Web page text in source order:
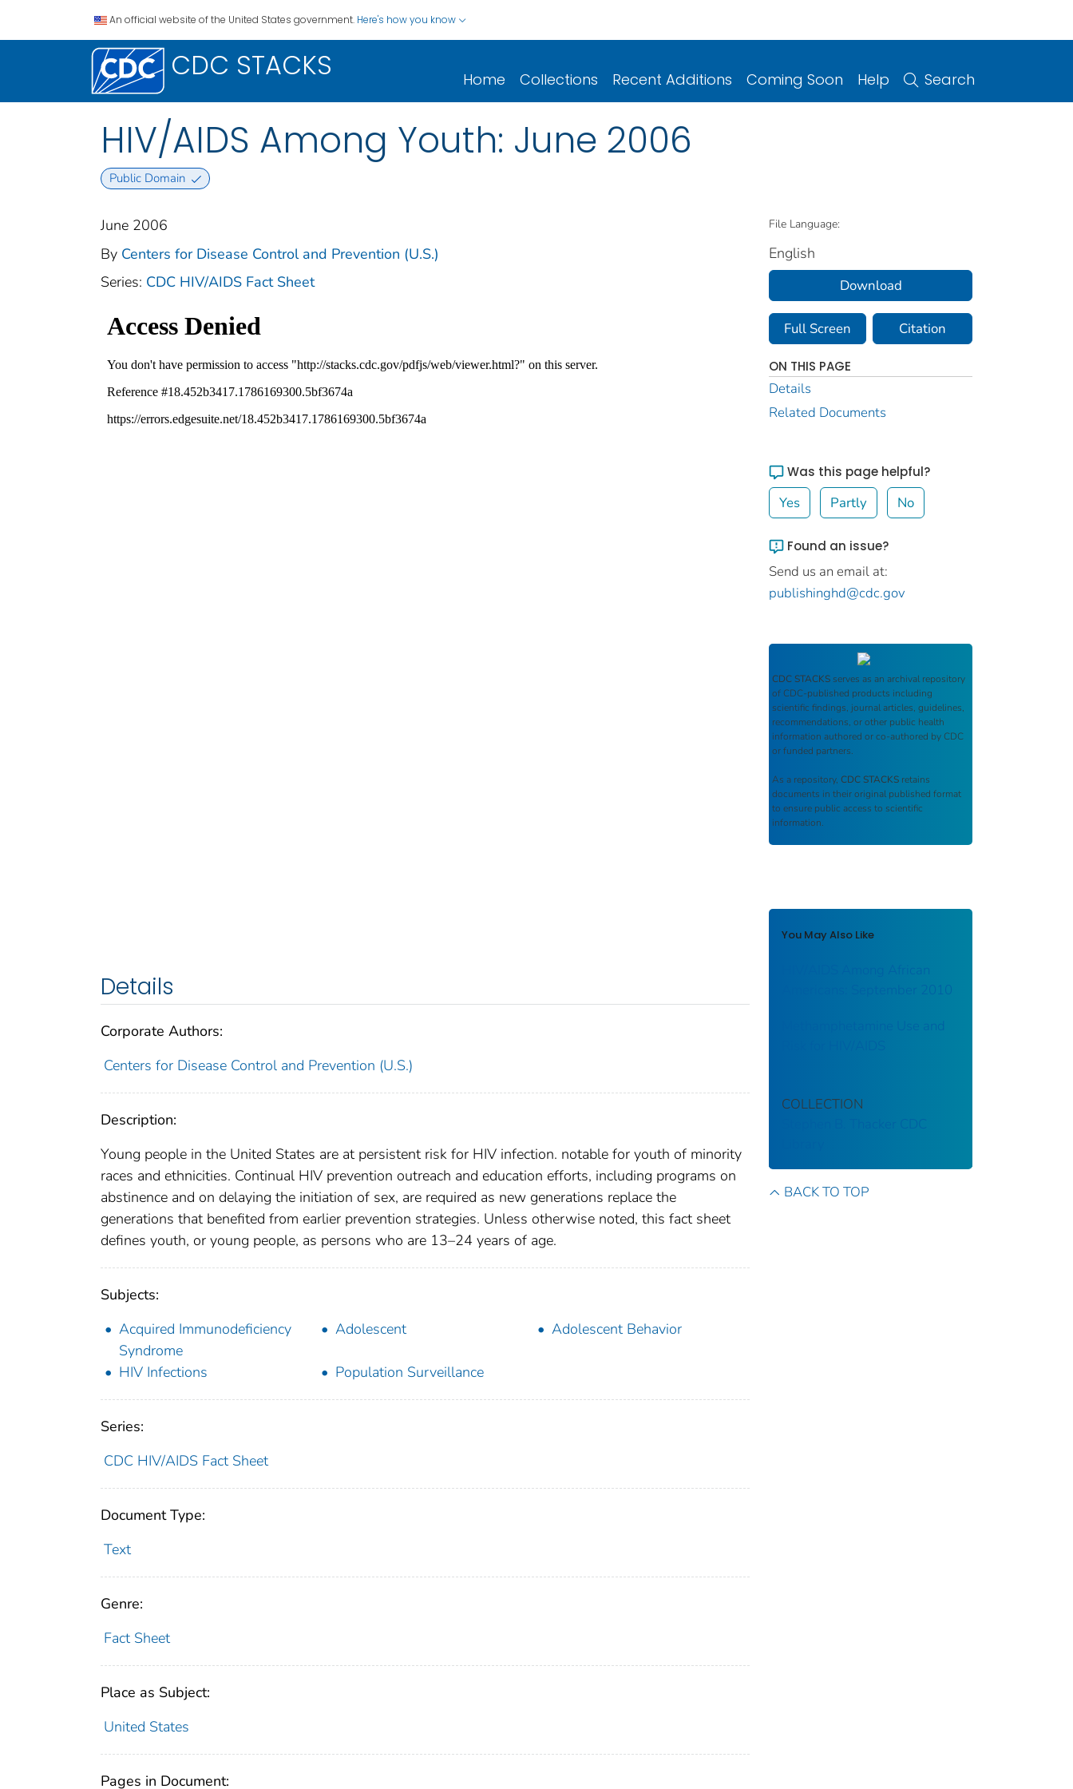
An official website of the United States government. Here's how you know
CDC STACKS Home Collections Recent Additions Coming Soon Help Search
HIV/AIDS Among Youth: June 2006
Public Domain
June 2006
By Centers for Disease Control and Prevention (U.S.)
Series: CDC HIV/AIDS Fact Sheet
Details
Corporate Authors:
Centers for Disease Control and Prevention (U.S.)
Description:
Young people in the United States are at persistent risk for HIV infection. notable for youth of minority
races and ethnicities. Continual HIV prevention outreach and education efforts, including programs on
abstinence and on delaying the initiation of sex, are required as new generations replace the
generations that benefited from earlier prevention strategies. Unless otherwise noted, this fact sheet
defines youth, or young people, as persons who are 13–24 years of age.
Subjects:
Acquired Immunodeficiency
Syndrome
Adolescent Adolescent Behavior
HIV Infections Population Surveillance
Series:
CDC HIV/AIDS Fact Sheet
Document Type:
Text
Genre:
Fact Sheet
Place as Subject:
United States
Pages in Document:
File Language:
English
Download
Full Screen Citation
ON THIS PAGE
Details
Related Documents
Was this page helpful?
Yes Partly No
Found an issue?
Send us an email at:
publishinghd@cdc.gov
CDC STACKS serves as an archival repository
of CDC-published products including
scientific findings, journal articles, guidelines,
recommendations, or other public health
information authored or co-authored by CDC
or funded partners.
As a repository, CDC STACKS retains
documents in their original published format
to ensure public access to scientific
information.
You May Also Like
HIV/AIDS Among African
Americans: September 2010
Methamphetamine Use and
COLLECTION
Stephen B. Thacker CDC
BACK TO TOP